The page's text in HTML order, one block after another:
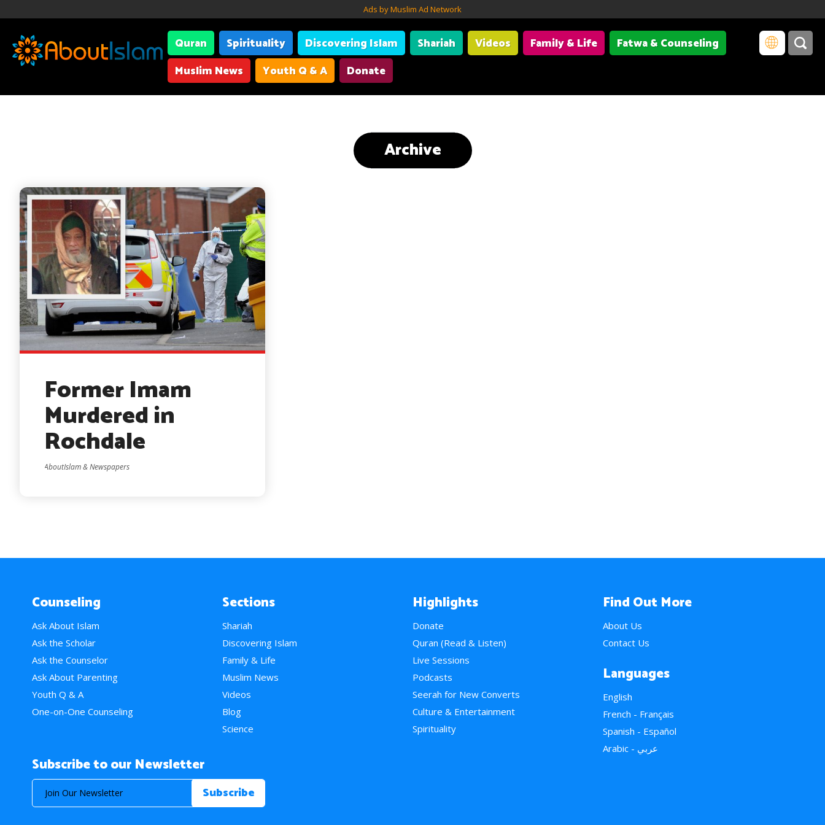
Ads by Muslim Ad Network
Quran Spirituality Discovering Islam Shariah Videos Family & Life
Fatwa & Counseling
Muslim News
Youth Q & A Donate
Archive
Former Imam
Murdered in
Rochdale
AboutIslam & Newspapers
Counseling
Ask About Islam
Ask the Scholar
Ask the Counselor
Ask About Parenting
Youth Q & A
One-on-One Counseling
Sections
Shariah
Discovering Islam
Family & Life
Muslim News
Videos
Blog
Science
Highlights
Donate
Quran (Read & Listen)
Live Sessions
Podcasts
Seerah for New Converts
Culture & Entertainment
Spirituality
Find Out More
About Us
Contact Us
Languages
English
French - Français
Spanish - Español
Arabic - عربي
Subscribe to our Newsletter